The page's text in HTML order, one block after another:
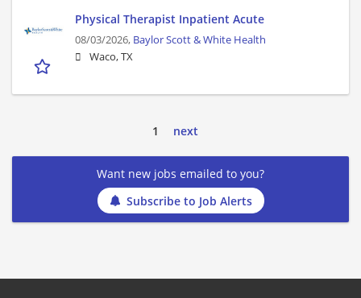
Physical Therapist Inpatient Acute
08/03/2026, Baylor Scott & White Health
Waco, TX
1 next
Want new jobs emailed to you?
Subscribe to Job Alerts